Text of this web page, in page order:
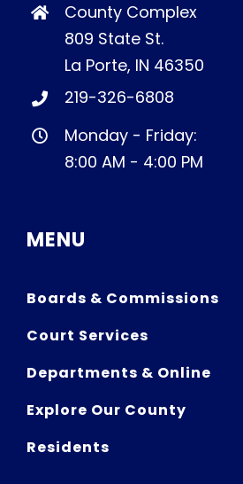
County Complex
809 State St.
La Porte, IN 46350
219-326-6808
Monday - Friday:
8:00 AM - 4:00 PM
MENU
Boards & Commissions
Court Services
Departments & Online
Explore Our County
Residents